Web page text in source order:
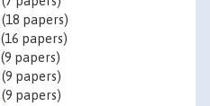
(18 papers)
(16 papers)
(9 papers)
(9 papers)
(9 papers)